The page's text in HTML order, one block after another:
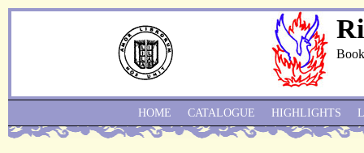
HOME CATALOGUE HIGHLIGHTS